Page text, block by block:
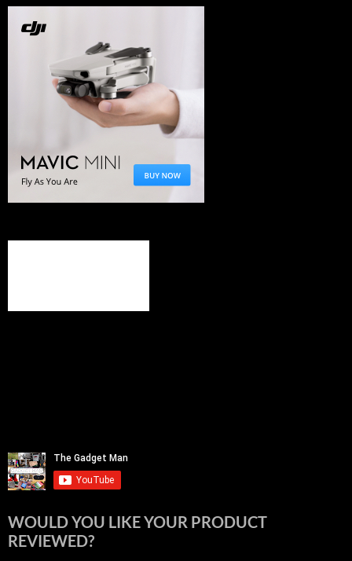
WOULD YOU LIKE YOUR PRODUCT
REVIEWED?